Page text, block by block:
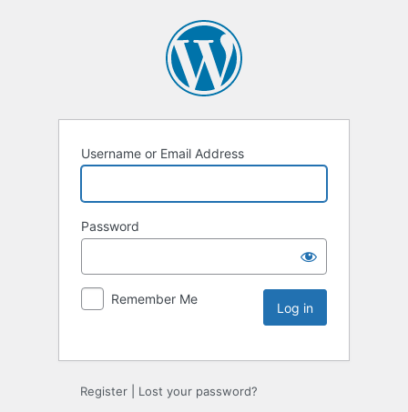
Username or Email Address
Password
Remember Me
Register Lost your password?